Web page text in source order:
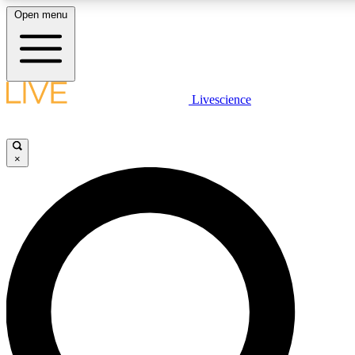
LIVE SCIENCE PLUS
LIVE SCIENCE PRO
Unlimited access to our exclusive features, expert analysis and in-
Open menu
Livescience
×